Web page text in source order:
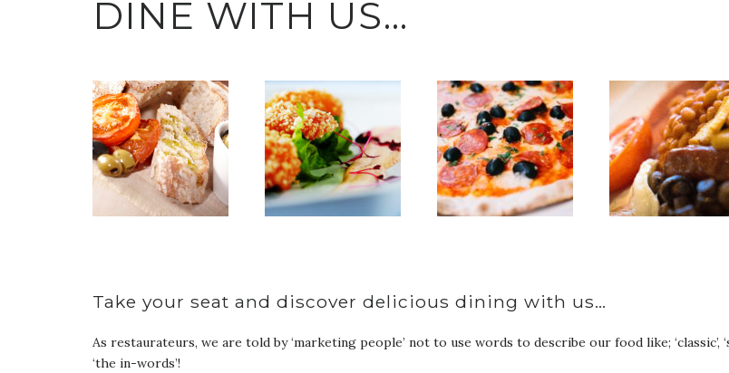
DINE WITH US…
Take your seat and discover delicious dining with us…
As restaurateurs, we are told by ‘marketing people’ not to use words to describe our food like; ‘classic’,
‘the in-words’!